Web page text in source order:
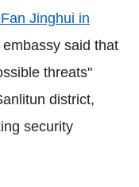
Jinghui in
said that
threats"
district,
security